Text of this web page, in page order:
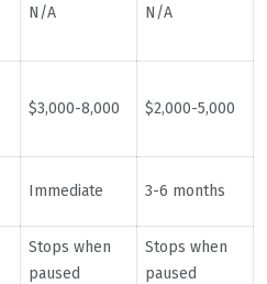
N/A N/A
$3,000-8,000 $2,000-5,000
Immediate 3-6 months
Stops when
paused
Stops when
paused